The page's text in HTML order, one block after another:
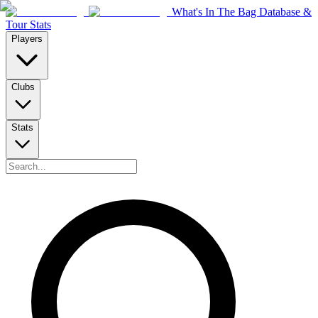
What's In The Bag Database &
Tour Stats
Players
Clubs
Stats